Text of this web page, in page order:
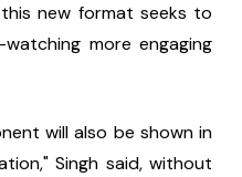
new format seeks to
more engaging
will also be shown in
Singh said, without